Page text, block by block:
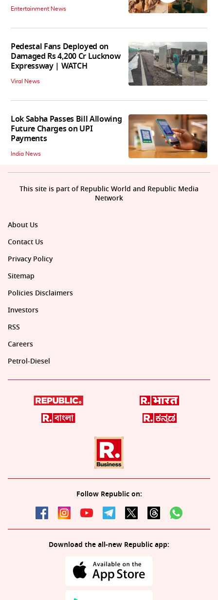
Entertainment News
Pedestal Fans Deployed on
Damaged Rs 4,200 Cr Lucknow
Expressway | WATCH
Viral News
Lok Sabha Passes Bill Allowing
Future Charges on UPI
Payments
India News
About Us
Contact Us
Privacy Policy
Sitemap
Policies Disclaimers
Investors
RSS
Careers
Petrol-Diesel
Follow Republic on:
Download the all-new Republic app:
This site is part of Republic World and Republic Media
Network